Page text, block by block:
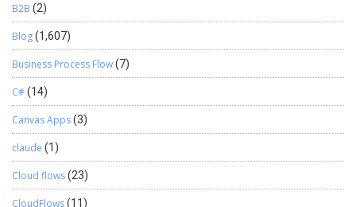
B2B (2)
Blog(1,607)
Business Process Flow(7)
C#(14)
Canvas Apps(3)
claude (1)
Cloud flows(23)
CloudFlows(11)